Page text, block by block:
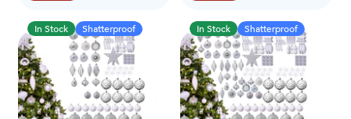
In Stock Shatterproof In Stock Shatterproof